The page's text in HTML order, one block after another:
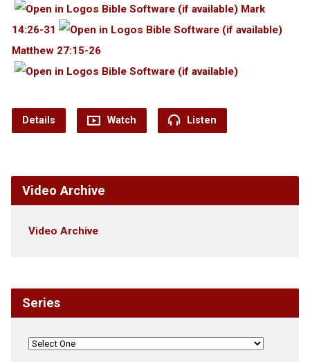
Mark
14:26-31
Matthew 27:15-26
Details Watch Listen
Video Archive
Video Archive
Series